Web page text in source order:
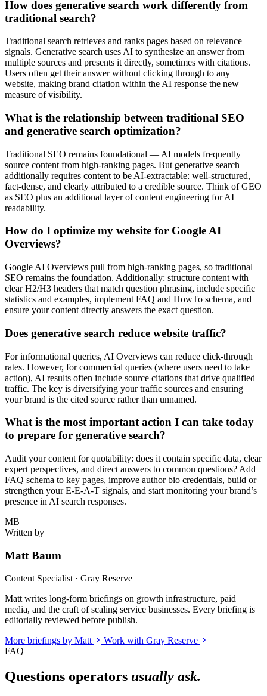
How does generative search work differently from
traditional search?
Traditional search retrieves and ranks pages based on relevance
signals. Generative search uses AI to synthesize an answer from
multiple sources and presents it directly, sometimes with citations.
Users often get their answer without clicking through to any
website, making brand citation within the AI response the new
measure of visibility.
What is the relationship between traditional SEO
and generative search optimization?
Traditional SEO remains foundational — AI models frequently
source content from high-ranking pages. But generative search
additionally requires content to be AI-extractable: well-structured,
fact-dense, and clearly attributed to a credible source. Think of GEO
as SEO plus an additional layer of content engineering for AI
readability.
How do I optimize my website for Google AI
Overviews?
Google AI Overviews pull from high-ranking pages, so traditional
SEO remains the foundation. Additionally: structure content with
clear H2/H3 headers that match question phrasing, include specific
statistics and examples, implement FAQ and HowTo schema, and
ensure your content directly answers the exact question.
Does generative search reduce website traffic?
For informational queries, AI Overviews can reduce click-through
rates. However, for commercial queries (where users need to take
action), AI results often include source citations that drive qualified
traffic. The key is diversifying your traffic sources and ensuring
your brand is the cited source rather than unnamed.
What is the most important action I can take today
to prepare for generative search?
Audit your content for quotability: does it contain specific data, clear
expert perspectives, and direct answers to common questions? Add
FAQ schema to key pages, improve author bio credentials, build or
strengthen your E-E-A-T signals, and start monitoring your brand’s
presence in AI search responses.
MB
Written by
Matt Baum
Content Specialist · Gray Reserve
Matt writes long-form briefings on growth infrastructure, paid
media, and the craft of scaling service businesses. Every briefing is
editorially reviewed before publish.
More briefings by Matt
Work with Gray Reserve
FAQ
Questions operators usually ask.